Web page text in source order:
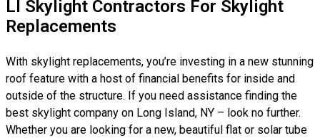
LI Skylight Contractors For Skylight
Replacements
With skylight replacements, you’re investing in a new stunning
roof feature with a host of financial benefits for inside and
outside of the structure. If you need assistance finding the
best skylight company on Long Island, NY – look no further.
Whether you are looking for a new, beautiful flat or solar tube